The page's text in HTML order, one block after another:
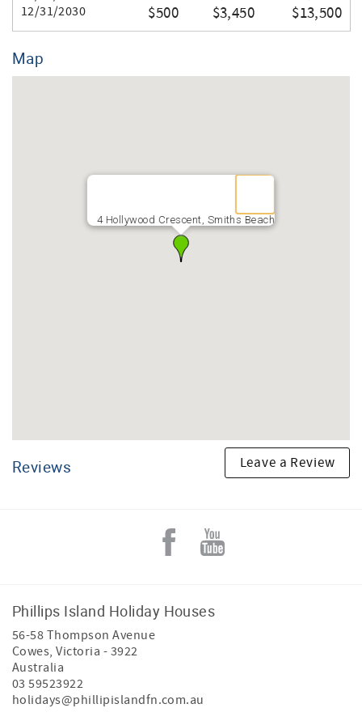
Thank you for your booking.
12/31/2030
$500 $3,450 $13,500
Map
4 Hollywood Crescent, Smiths Beach
Reviews Leave a Review
Phillips Island Holiday Houses
56-58 Thompson Avenue
Cowes,Victoria - 3922
Australia
03 59523922
holidays@phillipislandfn.com.au